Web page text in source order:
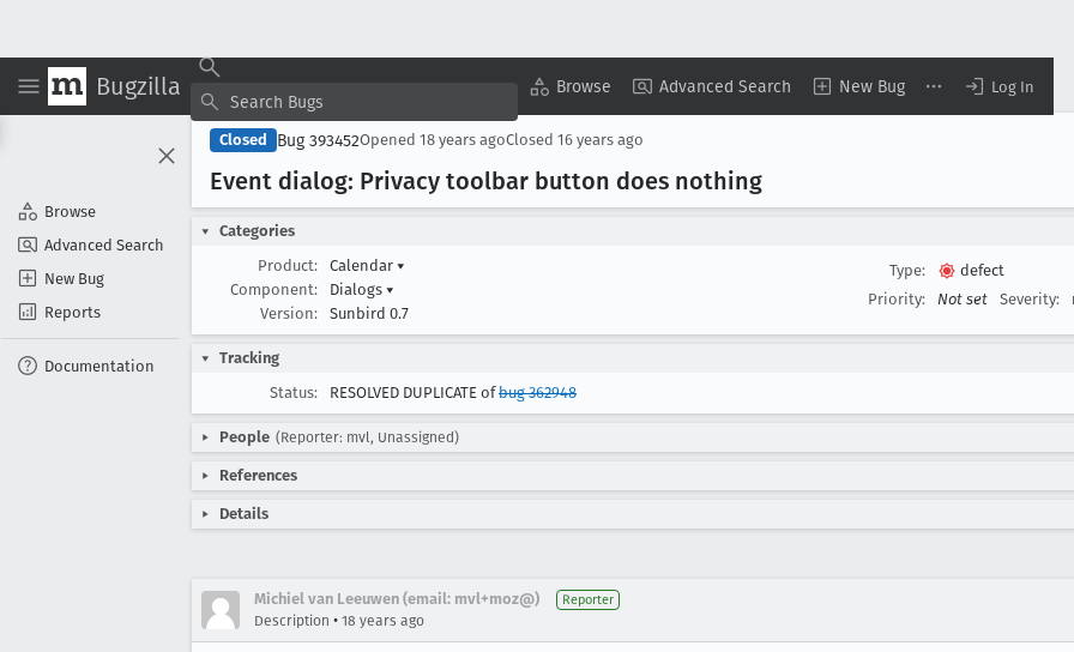
Bugzilla Browse Advanced Search New Bug Log In
Browse
Advanced Search
New Bug
Reports
Documentation
Closed Bug 393452Opened 18 years agoClosed 16 years ago
Event dialog: Privacy toolbar button does nothing
Categories
Product:
Calendar ▾
Component:
Dialogs ▾
Version:
Sunbird 0.7
Type:
defect
Priority:
Not set Severity:
Tracking
Status:
RESOLVED DUPLICATE ofbug 362948
People (Reporter: mvl, Unassigned)
References
Details
Michiel van Leeuwen (email: mvl+moz@) Reporter
Description • 18 years ago